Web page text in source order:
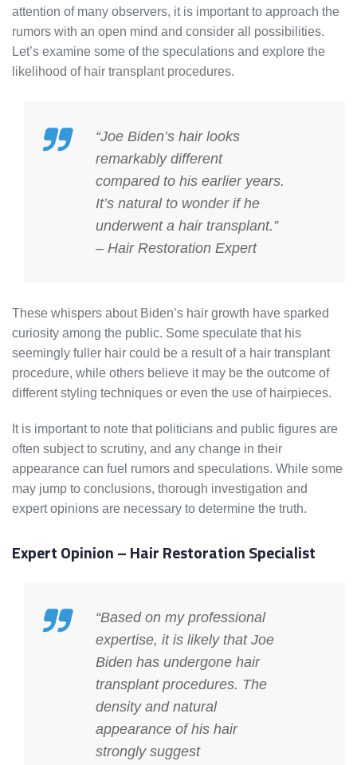
attention of many observers, it is important to approach the
rumors with an open mind and consider all possibilities.
Let’s examine some of the speculations and explore the
likelihood of hair transplant procedures.
“Joe Biden’s hair looks
remarkably different
compared to his earlier years.
It’s natural to wonder if he
underwent a hair transplant.”
– Hair Restoration Expert
These whispers about Biden’s hair growth have sparked
curiosity among the public. Some speculate that his
seemingly fuller hair could be a result of a hair transplant
procedure, while others believe it may be the outcome of
different styling techniques or even the use of hairpieces.
It is important to note that politicians and public figures are
often subject to scrutiny, and any change in their
appearance can fuel rumors and speculations. While some
may jump to conclusions, thorough investigation and
expert opinions are necessary to determine the truth.
Expert Opinion – Hair Restoration Specialist
“Based on my professional
expertise, it is likely that Joe
Biden has undergone hair
transplant procedures. The
density and natural
appearance of his hair
strongly suggest